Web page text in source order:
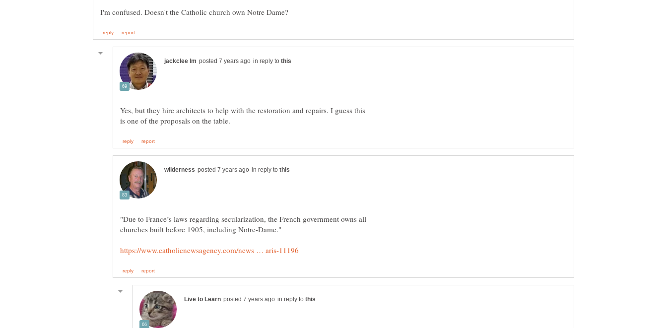
in reply to
Yes, but they hire architects to help with the restoration and repairs. I guess this
in reply to
"Due to France’s laws regarding secularization, the French government owns all
in reply to